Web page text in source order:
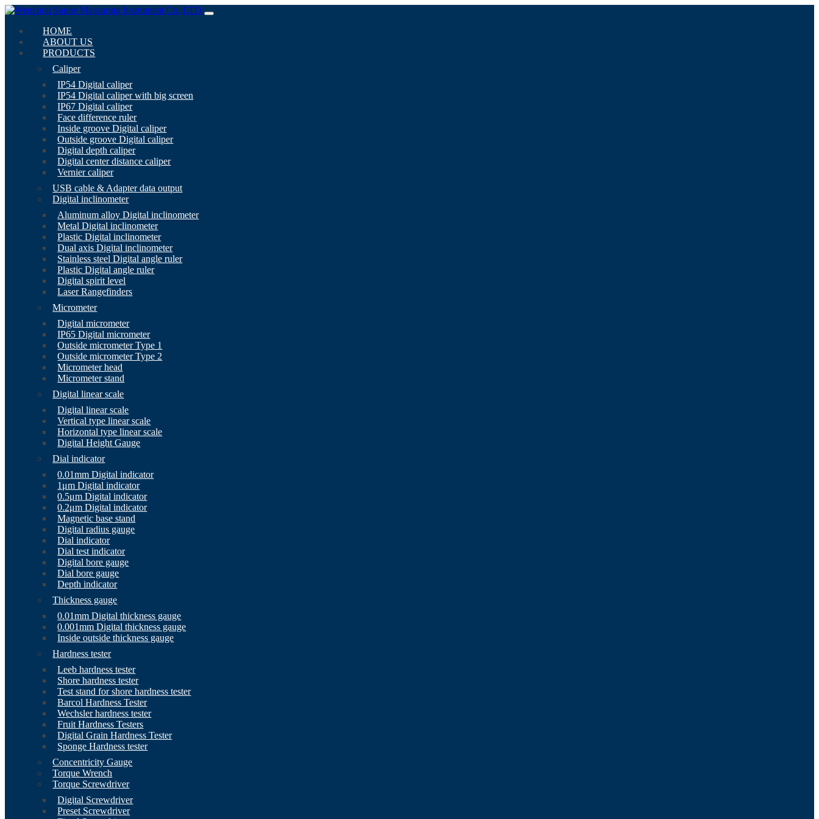
HOME
ABOUT US
PRODUCTS
Caliper
IP54 Digital caliper
IP54 Digital caliper with big screen
IP67 Digital caliper
Face difference ruler
Inside groove Digital caliper
Outside groove Digital caliper
Digital depth caliper
Digital center distance caliper
Vernier caliper
USB cable & Adapter data output
Digital inclinometer
Aluminum alloy Digital inclinometer
Metal Digital inclinometer
Plastic Digital inclinometer
Dual axis Digital inclinometer
Stainless steel Digital angle ruler
Plastic Digital angle ruler
Digital spirit level
Laser Rangefinders
Micrometer
Digital micrometer
IP65 Digital micrometer
Outside micrometer Type 1
Outside micrometer Type 2
Micrometer head
Micrometer stand
Digital linear scale
Digital linear scale
Vertical type linear scale
Horizontal type linear scale
Digital Height Gauge
Dial indicator
0.01mm Digital indicator
1μm Digital indicator
0.5μm Digital indicator
0.2μm Digital indicator
Magnetic base stand
Digital radius gauge
Dial indicator
Dial test indicator
Digital bore gauge
Dial bore gauge
Depth indicator
Thickness gauge
0.01mm Digital thickness gauge
0.001mm Digital thickness gauge
Inside outside thickness gauge
Hardness tester
Leeb hardness tester
Shore hardness tester
Test stand for shore hardness tester
Barcol Hardness Tester
Wechsler hardness tester
Fruit Hardness Testers
Digital Grain Hardness Tester
Sponge Hardness tester
Concentricity Gauge
Torque Wrench
Torque Screwdriver
Digital Screwdriver
Preset Screwdriver